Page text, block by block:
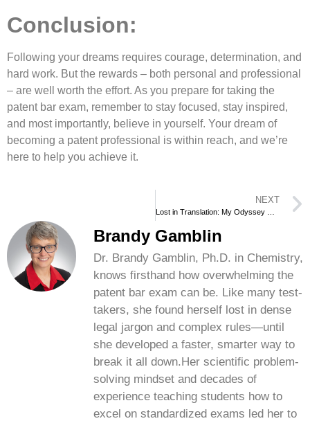
Conclusion:
Following your dreams requires courage, determination, and
hard work. But the rewards – both personal and professional
– are well worth the effort. As you prepare for taking the
patent bar exam, remember to stay focused, stay inspired,
and most importantly, believe in yourself. Your dream of
becoming a patent professional is within reach, and we’re
here to help you achieve it.
NEXT
Brandy Gamblin
Dr. Brandy Gamblin, Ph.D. in Chemistry,
knows firsthand how overwhelming the
patent bar exam can be. Like many test-
takers, she found herself lost in dense
legal jargon and complex rules—until
she developed a faster, smarter way to
break it all down.Her scientific problem-
solving mindset and decades of
experience teaching students how to
excel on standardized exams led her to